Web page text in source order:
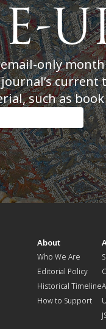
only
current
such as
About
Who We Are
Editorial Policy
Historical Timeline
How to Support